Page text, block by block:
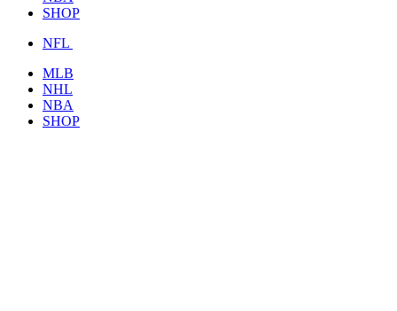
SHOP
NFL
MLB
NHL
NBA
SHOP